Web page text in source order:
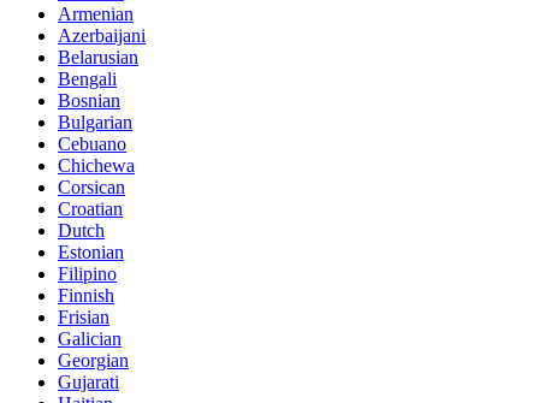
Armenian
Azerbaijani
Belarusian
Bengali
Bosnian
Bulgarian
Cebuano
Chichewa
Corsican
Croatian
Dutch
Estonian
Filipino
Finnish
Frisian
Galician
Georgian
Gujarati